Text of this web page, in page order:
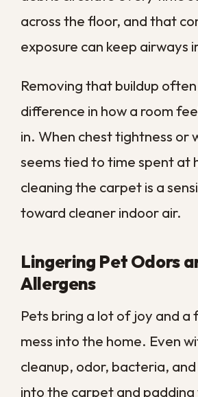
to age, condition, and what is actually
wrong with the floor.
your situation to the smarter move.
Your
Situation
What It
Suggests Move
Dull color,
lingering
stains
Surface
buildup, not
structural
wear
backing,
matted
padding
Damage
beyond
flare-ups,
dander
allergens in
the fibers